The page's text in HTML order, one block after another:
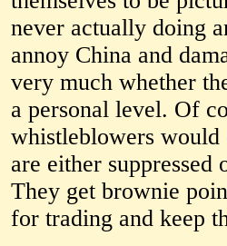
never actually doing
annoy China and
very much whether
a personal level. Of
whistleblowers would
are either
They get brownie
for trading and keep